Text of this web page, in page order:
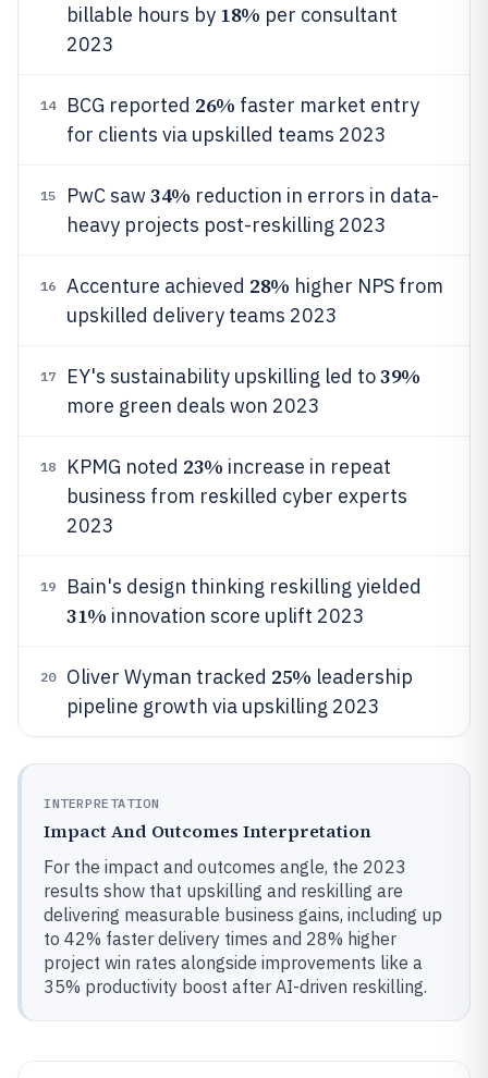
billable hours by 18% per consultant
2023
14 BCG reported 26% faster market entry
for clients via upskilled teams 2023
15 PwC saw34% reduction in errors in data-
heavy projects post-reskilling 2023
16 Accenture achieved 28% higher NPS from
upskilled delivery teams 2023
17 EY's sustainability upskilling led to39%
more green deals won 2023
18 KPMG noted 23% increase in repeat
business from reskilled cyber experts
2023
19 Bain's design thinking reskilling yielded
31% innovation score uplift 2023
20 Oliver Wyman tracked 25% leadership
pipeline growth via upskilling 2023
INTERPRETATION
Impact And Outcomes Interpretation
For the impact and outcomes angle, the 2023
results show that upskilling and reskilling are
delivering measurable business gains, including up
to 42% faster delivery times and 28% higher
project win rates alongside improvements like a
35% productivity boost after AI-driven reskilling.